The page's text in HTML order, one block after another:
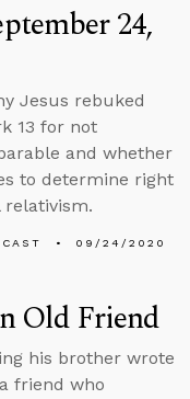
24,
Jesus rebuked
13 for not
and whether
to determine right
relativism.
09/24/2020
Old Friend
his brother wrote
friend who